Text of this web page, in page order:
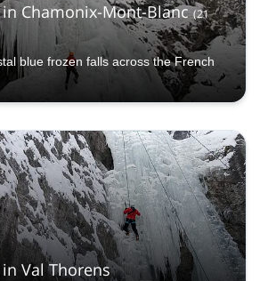
Chamonix-Mont-Blanc (21
blue frozen falls across the French
Val Thorens